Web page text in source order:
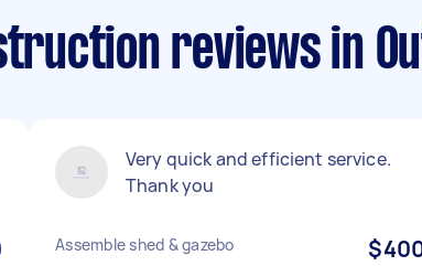
reviews in
Very quick and efficient service.
Thank you
Assemble shed & gazebo